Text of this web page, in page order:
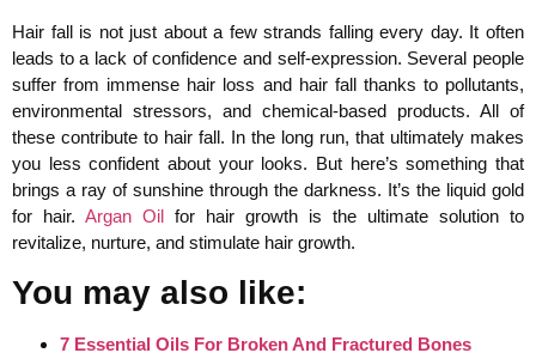
Hair fall is not just about a few strands falling every day. It often
leads to a lack of confidence and self-expression. Several people
suffer from immense hair loss and hair fall thanks to pollutants,
environmental stressors, and chemical-based products. All of
these contribute to hair fall. In the long run, that ultimately makes
you less confident about your looks. But here’s something that
brings a ray of sunshine through the darkness. It’s the liquid gold
for hair. Argan Oil for hair growth is the ultimate solution to
revitalize, nurture, and stimulate hair growth.
You may also like:
7 Essential Oils For Broken And Fractured Bones